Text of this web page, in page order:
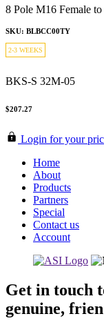
8 Pole M16 Female
SKU: BLBCC00TY
2-3 WEEKS
BKS-S 32M-05
$207.27
Login for your
Home
About
Products
Partners
Special
Contact us
Account
Get in touch
genuine,